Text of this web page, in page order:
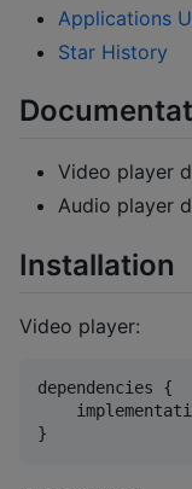
Applications
Star History
Video player
Audio player
Installation
Video player:
dependencies {
}